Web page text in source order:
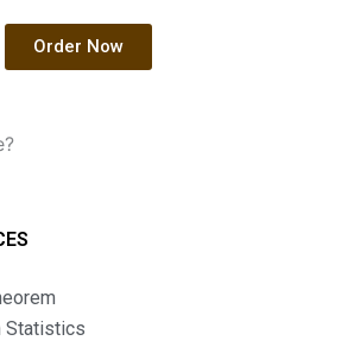
Order Now
Statistics